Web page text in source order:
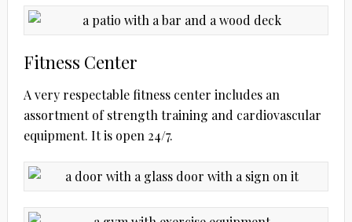
Fitness Center
A very respectable fitness center includes an
assortment of strength training and cardiovascular
equipment. It is open 24/7.